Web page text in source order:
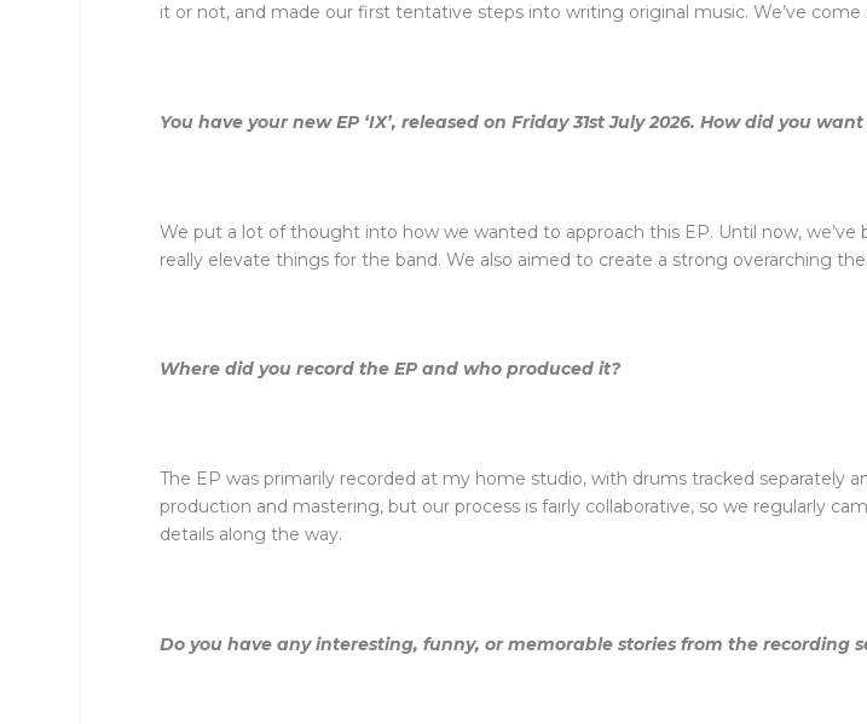
it or not, and made our first tentative steps into writing original music. We’ve come
You have your new EP ‘IX’, released on Friday 31st July 2026. How did you
We put a lot of thought into how we wanted to approach this EP. Until now, we’ve
really elevate things for the band. We also aimed to create a strong overarching
Where did you record the EP and who produced it?
The EP was primarily recorded at my home studio, with drums tracked separately
production and mastering, but our process is fairly collaborative, so we regularly
details along the way.
Do you have any interesting, funny, or memorable stories from the recording